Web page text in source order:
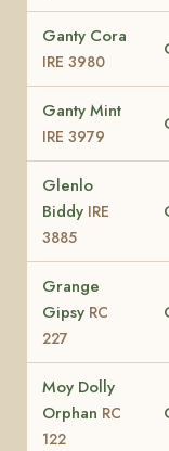
Ganty Cora
IRE 3980
Ganty Mint
IRE 3979
Glenlo
Biddy IRE
3885
Grange
Gipsy RC
227
Moy Dolly
Orphan RC
122